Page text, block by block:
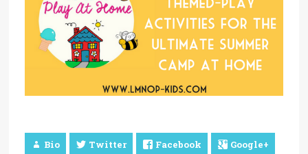
Bio Twitter Facebook
Google+